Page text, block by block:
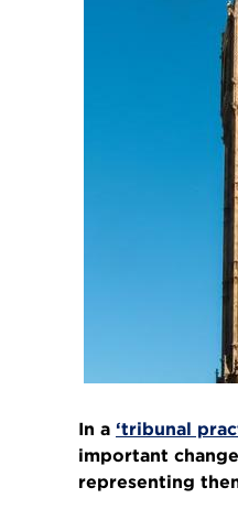
In a ‘tribunal
important
representing